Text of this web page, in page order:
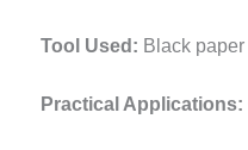
Tool Used: Black paper
Practical Applications: